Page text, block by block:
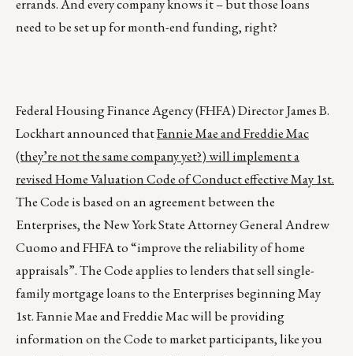
errands. And every company knows it – but those loans
need to be set up for month-end funding, right?
Federal Housing Finance Agency (FHFA) Director James B.
Lockhart announced thatFannie Mae and Freddie Mac
(they’re not the same company yet?) will implement a
revised Home Valuation Code of Conduct effective May 1st.
The Code is based on an agreement between the
Enterprises, the New York State Attorney General Andrew
Cuomo and FHFA to “improve the reliability of home
appraisals”. The Code applies to lenders that sell single-
family mortgage loans to the Enterprises beginning May
1st. Fannie Mae and Freddie Mac will be providing
information on the Code to market participants, like you